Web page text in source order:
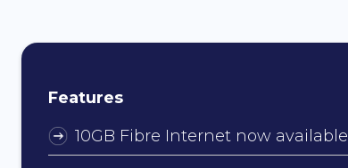
Features
10GB Fibre Internet now available